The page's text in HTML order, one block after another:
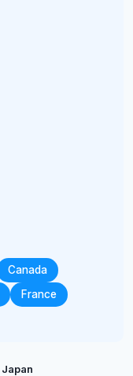
Canada
France
Japan